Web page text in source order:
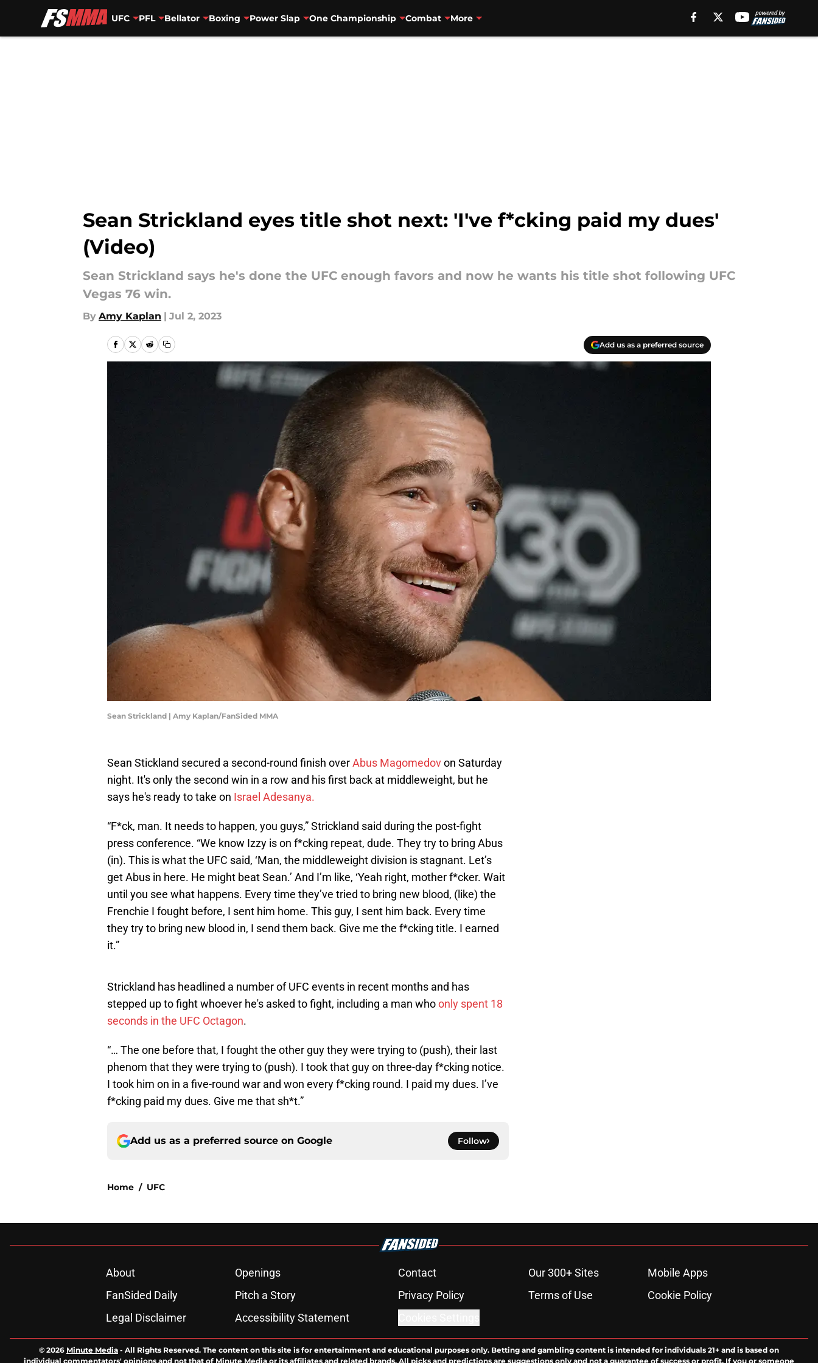
UFC PFL Bellator Boxing Power Slap One Championship Combat More
Sean Strickland eyes title shot next: 'I've f*cking paid my dues'
(Video)
Sean Strickland says he's done the UFC enough favors and now he wants his title shot following UFC
Vegas 76 win.
By Amy Kaplan | Jul 2, 2023
Add us as a preferred source
Sean Strickland | Amy Kaplan/FanSided MMA
Sean Stickland secured a second-round finish overAbus Magomedovon Saturday
night. It's only the second win in a row and his first back at middleweight, but he
says he's ready to take on Israel Adesanya.
“F*ck, man. It needs to happen, you guys,” Strickland said during the post-fight
press conference. “We know Izzy is on f*cking repeat, dude. They try to bring Abus
(in). This is what the UFC said, ‘Man, the middleweight division is stagnant. Let’s
get Abus in here. He might beat Sean.’ And I’m like, ‘Yeah right, mother f*cker. Wait
until you see what happens. Every time they’ve tried to bring new blood, (like) the
Frenchie I fought before, I sent him home. This guy, I sent him back. Every time
they try to bring new blood in, I send them back. Give me the f*cking title. I earned
it.”
Strickland has headlined a number of UFC events in recent months and has
stepped up to fight whoever he's asked to fight, including a man whoonly spent 18
seconds in the UFC Octagon.
“… The one before that, I fought the other guy they were trying to (push), their last
phenom that they were trying to (push). I took that guy on three-day f*cking notice.
I took him on in a five-round war and won every f*cking round. I paid my dues. I’ve
f*cking paid my dues. Give me that sh*t.”
Add us as a preferred source on Google Follow
Home / UFC
About Openings Contact Our 300+ Sites
Mobile Apps
FanSided Daily
Pitch a Story Privacy Policy Terms of Use
Cookie Policy
Legal Disclaimer
Accessibility Statement
© 2026 Minute Media - All Rights Reserved. The content on this site is for entertainment and educational purposes only. Betting and gambling content is intended for individuals 21+ and is based on
individual commentators' opinions and not that of Minute Media or its affiliates and related brands. All picks and predictions are suggestions only and not a guarantee of success or profit. If you or someone